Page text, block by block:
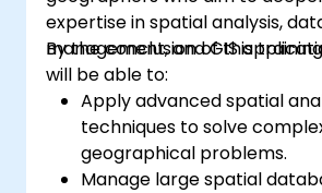
expertise in spatial analysis,
management, and GIS
By the conclusion of this
will be able to:
Apply advanced spatial
techniques to solve
geographical problems.
Manage large spatial